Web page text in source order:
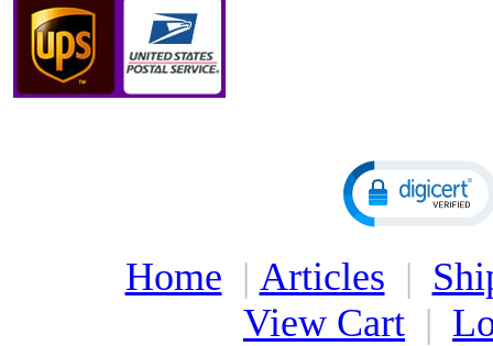
Home | Articles |
View Cart |